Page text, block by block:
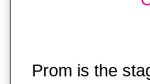
Prom is the